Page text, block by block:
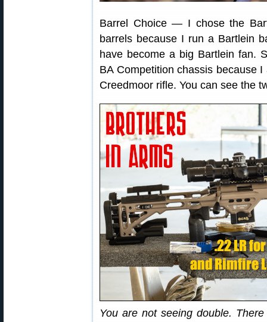
Barrel Choice — I chose the
barrels because I run a Bartlein
have become a big Bartlein fan.
BA Competition chassis because
Creedmoor rifle. You can see the
You are not seeing double.